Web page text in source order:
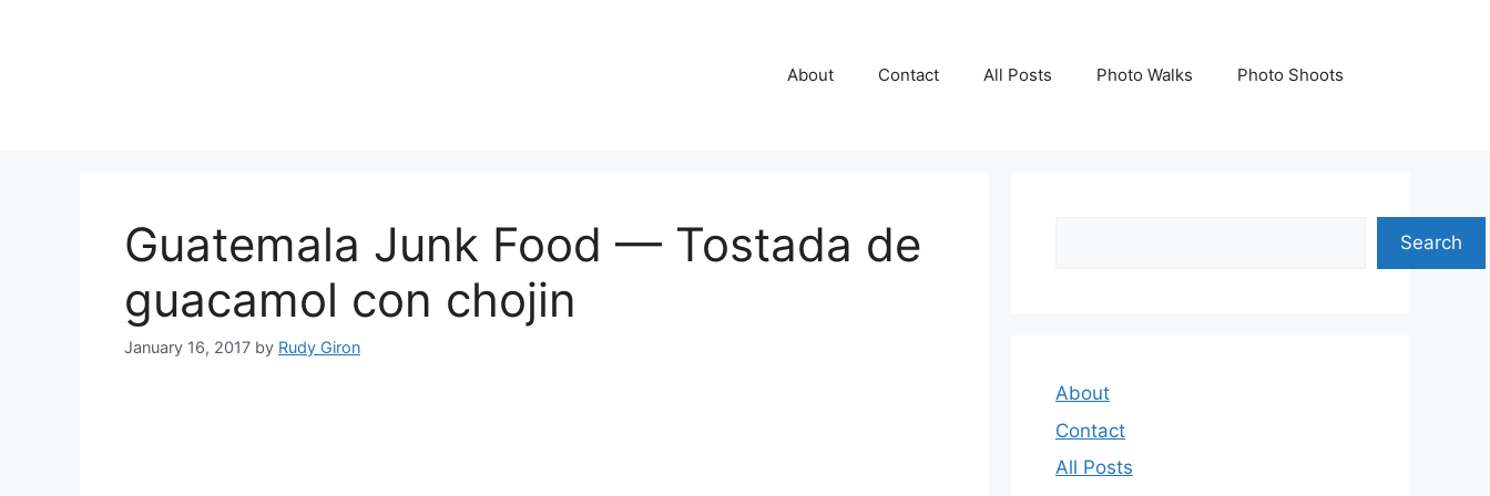
About Contact All Posts Photo Walks Photo Shoots
Guatemala Junk Food — Tostada de
guacamol con chojin
January 16, 2017 by Rudy Giron
Search
About
Contact
All Posts